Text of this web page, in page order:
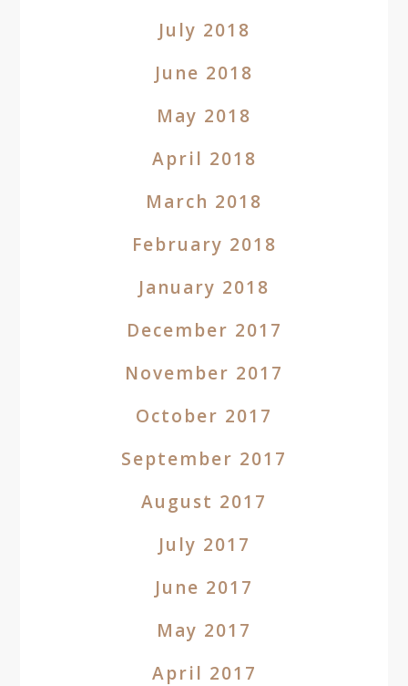
July 2018
June 2018
May 2018
April 2018
March 2018
February 2018
January 2018
December 2017
November 2017
October 2017
September 2017
August 2017
July 2017
June 2017
May 2017
April 2017